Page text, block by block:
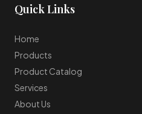
Quick Links
Home
Products
Product Catalog
Services
About Us